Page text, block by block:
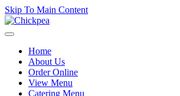
Skip To Main Content
Toggle
navigationHome
About Us
Order Online
View Menu
Catering Menu